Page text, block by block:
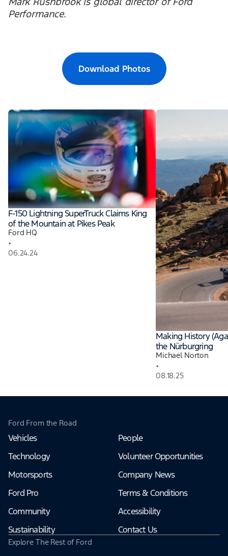
Performance.
Download Photos
F-150 Lightning SuperTruck Claims King
of the Mountain at Pikes Peak
Ford HQ
•
06.24.24
Making History
the Nürburgring
Michael Norton
•
08.18.25
Ford From the Road
Vehicles
Technology
Motorsports
Ford Pro
Community
Sustainability
People
Volunteer Opportunities
Company News
Terms & Conditions
Accessibility
Contact Us
Explore The Rest of Ford